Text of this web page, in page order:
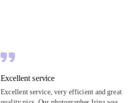
Excellent service
Excellent service, very efficient and great